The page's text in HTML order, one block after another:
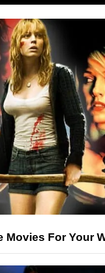
Movies For Your